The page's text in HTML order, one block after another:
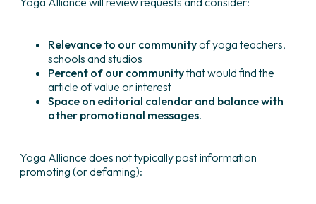
Relevance to our communityof yoga teachers,
schools and studios
Percent of our communitythat would find the
article of value or interest
Space on editorial calendar and balance with
other promotional messages.
Yoga Alliance does not typically post information
promoting (or defaming):